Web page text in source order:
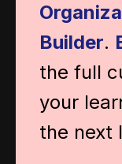
Builder.
the full
your
the next